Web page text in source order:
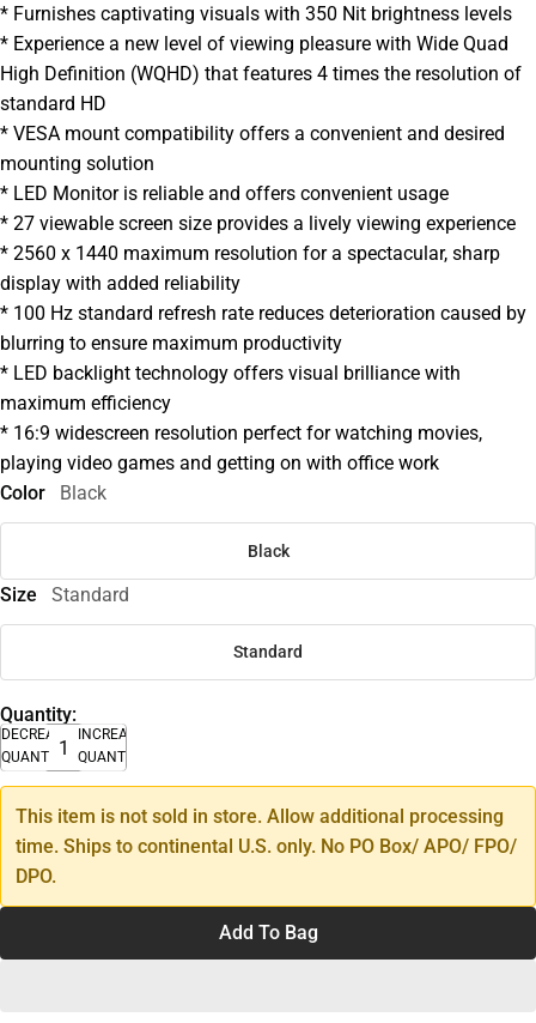
* Furnishes captivating visuals with 350 Nit brightness levels
* Experience a new level of viewing pleasure with Wide Quad
High Definition (WQHD) that features 4 times the resolution of
standard HD
* VESA mount compatibility offers a convenient and desired
mounting solution
* LED Monitor is reliable and offers convenient usage
* 27 viewable screen size provides a lively viewing experience
* 2560 x 1440 maximum resolution for a spectacular, sharp
display with added reliability
* 100 Hz standard refresh rate reduces deterioration caused by
blurring to ensure maximum productivity
* LED backlight technology offers visual brilliance with
maximum efficiency
* 16:9 widescreen resolution perfect for watching movies,
playing video games and getting on with office work
Color
Black
Black
Size Standard
Standard
Quantity:
DECREASE
QUANTITY
INCREASE
QUANTITY
This item is not sold in store. Allow additional processing
time. Ships to continental U.S. only. No PO Box/ APO/ FPO/
DPO.
Add To Bag